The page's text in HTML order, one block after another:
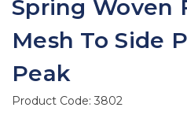
Spring Woven
Mesh To Side
Peak
Product Code: 3802